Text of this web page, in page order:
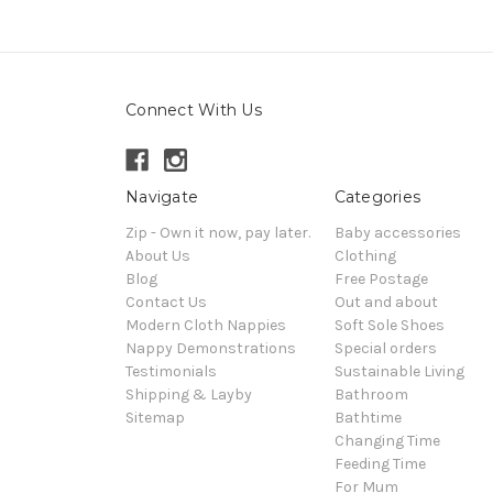
Connect With Us
Navigate
Zip - Own it now, pay later.
About Us
Blog
Contact Us
Modern Cloth Nappies
Nappy Demonstrations
Testimonials
Shipping & Layby
Sitemap
Categories
Baby accessories
Clothing
Free Postage
Out and about
Soft Sole Shoes
Special orders
Sustainable Living
Bathroom
Bathtime
Changing Time
Feeding Time
For Mum